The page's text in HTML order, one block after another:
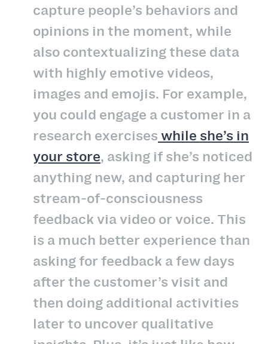
capture people’s behaviors and
opinions in the moment, while
also contextualizing these data
with highly emotive videos,
images and emojis. For example,
you could engage a customer in a
research exerciseswhile she’s in
your store, asking if she’s noticed
anything new, and capturing her
stream-of-consciousness
feedback via video or voice. This
is a much better experience than
asking for feedback a few days
after the customer’s visit and
then doing additional activities
later to uncover qualitative